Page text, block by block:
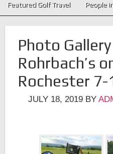
Featured Golf Travel People
Photo
Rohrbach’s
Rochester 7-
JULY 18, 2019 BY